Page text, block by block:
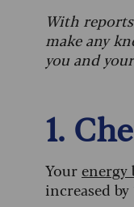
With
make any
you and
1.
Your energy
increased